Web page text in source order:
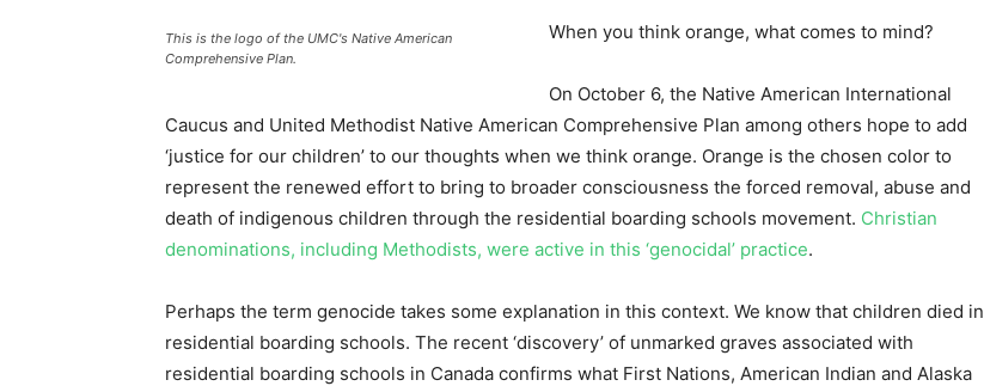
This is the logo of the UMC's Native American
Comprehensive Plan.
When you think orange, what comes to mind?
On October 6, the Native American International
Caucus and United Methodist Native American Comprehensive Plan among others hope to add
‘justice for our children’ to our thoughts when we think orange. Orange is the chosen color to
represent the renewed effort to bring to broader consciousness the forced removal, abuse and
death of indigenous children through the residential boarding schools movement. Christian
denominations, including Methodists, were active in this ‘genocidal’ practice.
Perhaps the term genocide takes some explanation in this context. We know that children died in
residential boarding schools. The recent ‘discovery’ of unmarked graves associated with
residential boarding schools in Canada confirms what First Nations, American Indian and Alaska